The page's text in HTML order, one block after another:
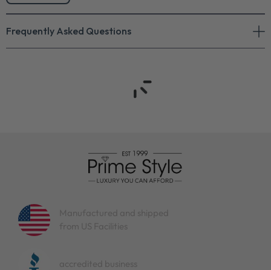
Frequently Asked Questions
Manufactured and shipped
from US Facilities
accredited business